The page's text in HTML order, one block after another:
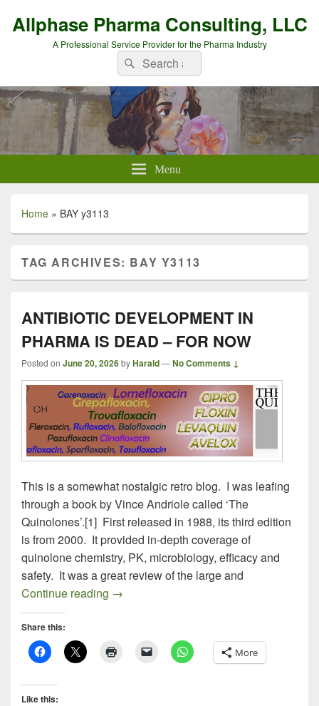
Allphase Pharma Consulting, LLC
A Professional Service Provider for the Pharma Industry
Search
for:
Search
Menu
Home » BAY y3113
TAG ARCHIVES: BAY Y3113
ANTIBIOTIC DEVELOPMENT IN
PHARMA IS DEAD – FOR NOW
Posted on June 20, 2026byHarald—No Comments ↓
This is a somewhat nostalgic retro blog. I was leafing
through a book by Vince Andriole called ‘The
Quinolones’.[1] First released in 1988, its third edition
is from 2000. It provided in-depth coverage of
quinolone chemistry, PK, microbiology, efficacy and
safety. It was a great review of the large and
Continue reading ANTIBIOTIC DEVELOPMENT IN
→
Share this:
More
Like this: